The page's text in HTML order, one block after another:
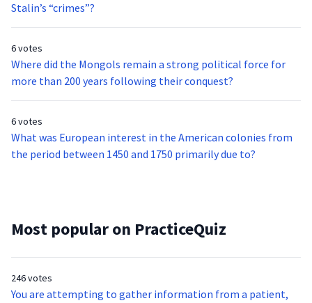
Stalin’s “crimes”?
6 votes
Where did the Mongols remain a strong political force for
more than 200 years following their conquest?
6 votes
What was European interest in the American colonies from
the period between 1450 and 1750 primarily due to?
Most popular on PracticeQuiz
246 votes
You are attempting to gather information from a patient,